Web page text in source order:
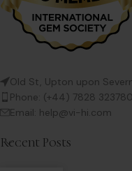
Old St, Upton upon
Phone: (+44) 7828 323780
Email: help@vi-hi.com
Recent Posts